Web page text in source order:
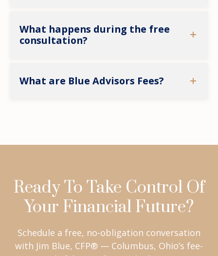
What happens during the free
consultation?
What are Blue Advisors Fees?
Ready To Take Control Of
Your Financial Future?
Schedule a free, no-obligation conversation
with Jim Blue, CFP® — Columbus, Ohio’s fee-